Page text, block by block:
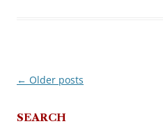
Post
← Older posts
SEARCH